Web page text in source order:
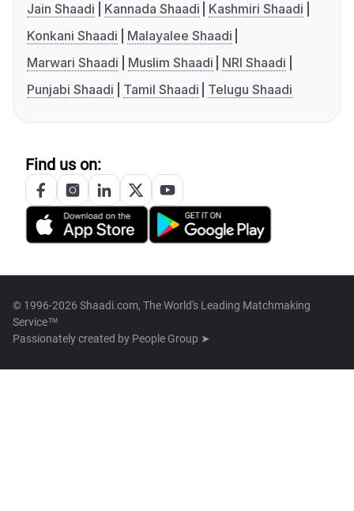
Jain Shaadi
Kannada Shaadi
Kashmiri Shaadi
Konkani Shaadi
Malayalee Shaadi
Marwari Shaadi
Muslim Shaadi
NRI Shaadi
Punjabi Shaadi
Tamil Shaadi Telugu Shaadi
Find us on:
© 1996-2026 Shaadi.com, The World's Leading Matchmaking
Service™
Passionately created by People Group ➤